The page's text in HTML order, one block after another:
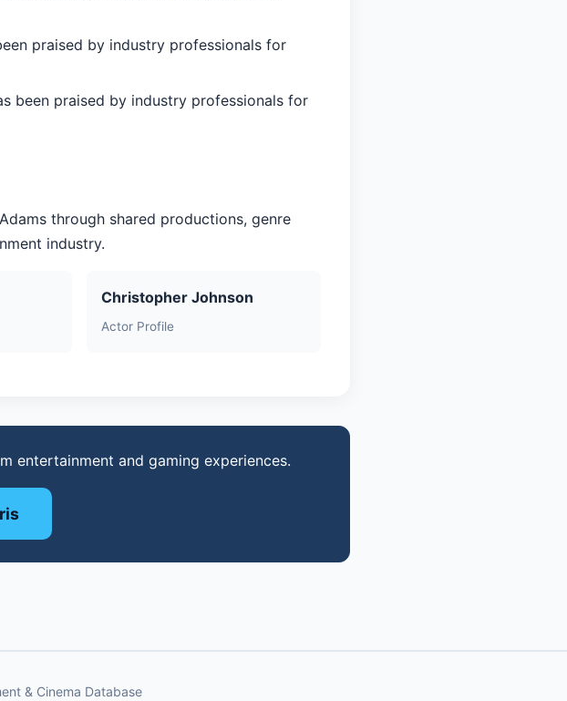
praised by industry professionals for
been praised by industry professionals for
through shared productions, genre
industry.
Christopher Johnson
Actor Profile
entertainment and gaming experiences.
& Cinema Database